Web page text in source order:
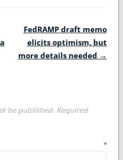
FedRAMP draft memo
elicits optimism, but
more details needed →
be published. Required
*